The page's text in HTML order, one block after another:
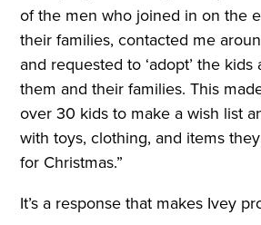
of the men who joined in on the
their families, contacted me
and requested to ‘adopt’ the
them and their families. This
over 30 kids to make a wish list
with toys, clothing, and items
for Christmas.”
It’s a response that makes Ivey